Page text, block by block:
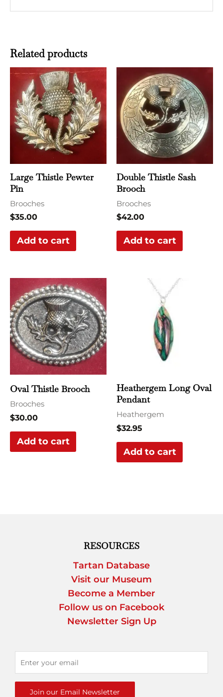
Related products
Large Thistle Pewter
Pin
Brooches
$35.00
Add to cart
Double Thistle Sash
Brooch
Brooches
$42.00
Add to cart
Oval Thistle Brooch
Brooches
$30.00
Add to cart
Heathergem Long Oval
Pendant
Heathergem
$32.95
Add to cart
RESOURCES
Tartan Database
Visit our Museum
Become a Member
Follow us on Facebook
Newsletter Sign Up
Join our Email Newsletter